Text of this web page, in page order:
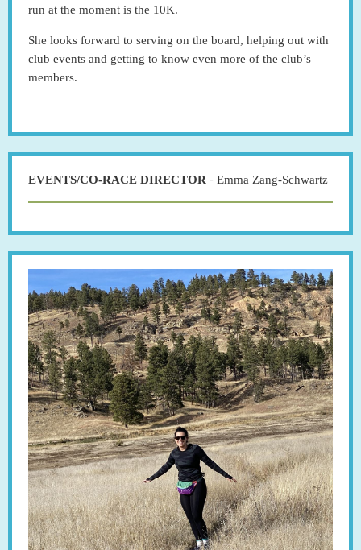
run at the moment is the 10K.
She looks forward to serving on the board, helping out with
club events and getting to know even more of the club’s
members.
EVENTS/CO-RACE DIRECTOR - Emma Zang-Schwartz